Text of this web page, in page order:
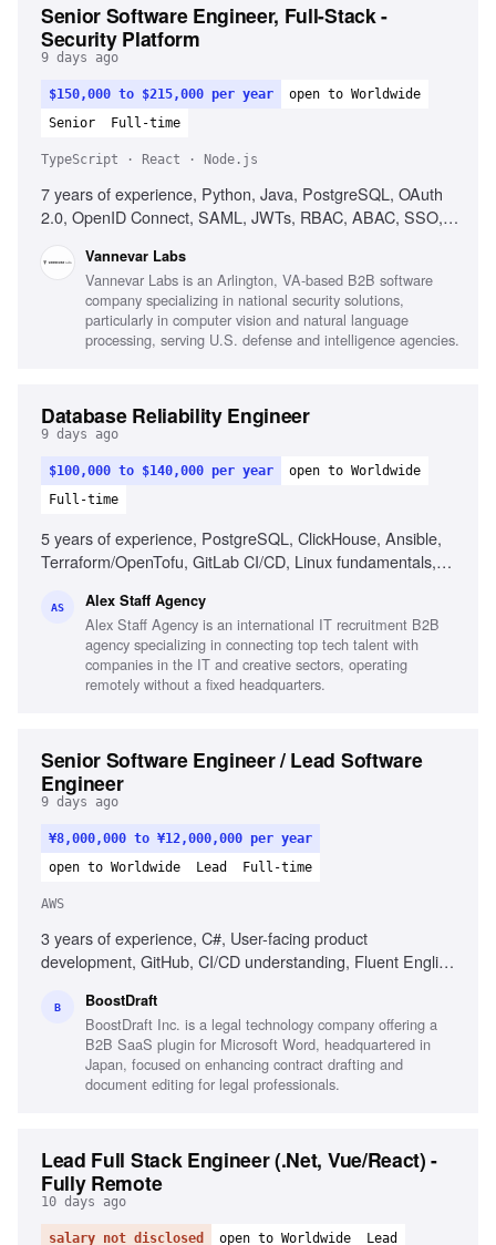
Senior Software Engineer, Full-Stack -
Security Platform
9 days ago
$150,000 to $215,000 per year
open to Worldwide
Senior
Full-time
TypeScript · React · Node.js
7 years of experience, Python, Java, PostgreSQL, OAuth
2.0, OpenID Connect, SAML, JWTs, RBAC, ABAC, SSO,
functional collaboration, Product intuition
Vannevar Labs
Vannevar Labs is an Arlington, VA-based B2B software
company specializing in national security solutions,
particularly in computer vision and natural language
processing, serving U.S. defense and intelligence agencies.
Database Reliability Engineer
9 days ago
$100,000 to $140,000 per year
open to Worldwide
Full-time
5 years of experience, PostgreSQL, ClickHouse, Ansible,
Terraform/OpenTofu, GitLab CI/CD, Linux fundamentals,
Incident response
AS Alex Staff Agency
Alex Staff Agency is an international IT recruitment B2B
agency specializing in connecting top tech talent with
companies in the IT and creative sectors, operating
remotely without a fixed headquarters.
Senior Software Engineer / Lead Software
Engineer
9 days ago
¥8,000,000 to ¥12,000,000 per year
open to Worldwide
Lead Full-time
AWS
3 years of experience, C#, User-facing product
development, GitHub, CI/CD understanding, Fluent English
.NET Framework, Experience with AWS CloudWatch
B BoostDraft
BoostDraft Inc. is a legal technology company offering a
B2B SaaS plugin for Microsoft Word, headquartered in
Japan, focused on enhancing contract drafting and
document editing for legal professionals.
Lead Full Stack Engineer (.Net, Vue/React) -
Fully Remote
10 days ago
salary not disclosed open to Worldwide Lead